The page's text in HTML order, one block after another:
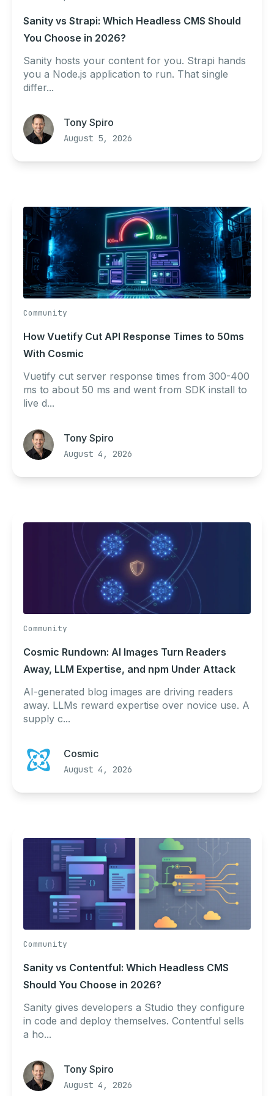
Sanity vs Strapi: Which Headless CMS Should
You Choose in 2026?
Sanity hosts your content for you. Strapi hands
you a Node.js application to run. That single
differ...
Tony Spiro
August 5, 2026
Community
How Vuetify Cut API Response Times to 50ms
With Cosmic
Vuetify cut server response times from 300-400
ms to about 50 ms and went from SDK install to
live d...
Tony Spiro
August 4, 2026
Community
Cosmic Rundown: AI Images Turn Readers
Away, LLM Expertise, and npm Under Attack
AI-generated blog images are driving readers
away. LLMs reward expertise over novice use. A
supply c...
Cosmic
August 4, 2026
Community
Sanity vs Contentful: Which Headless CMS
Should You Choose in 2026?
Sanity gives developers a Studio they configure
in code and deploy themselves. Contentful sells
a ho...
Tony Spiro
August 4, 2026